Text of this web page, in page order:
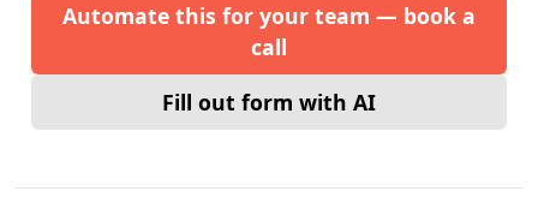
Automate this for your team — book a
call
Fill out form with AI